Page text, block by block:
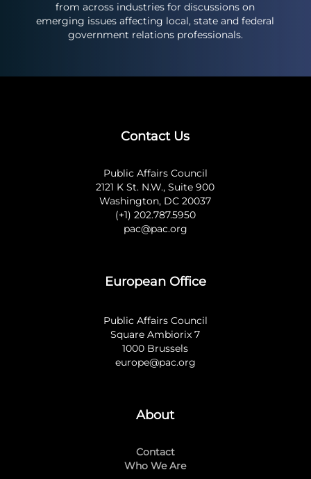
from across industries for discussions on
emerging issues affecting local, state and federal
government relations professionals.
Contact Us
Public Affairs Council
2121 K St. N.W., Suite 900
Washington, DC 20037
(+1) 202.787.5950
pac@pac.org
European Office
Public Affairs Council
Square Ambiorix 7
1000 Brussels
europe@pac.org
About
Contact
Who We Are